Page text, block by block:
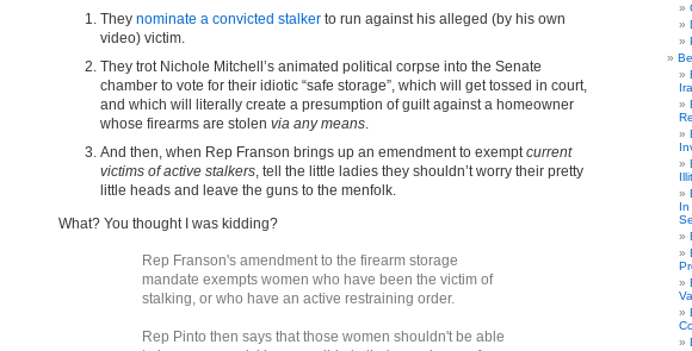
They nominate a convicted stalker to run against his alleged (by his own
video) victim.
They trot Nichole Mitchell’s animated political corpse into the Senate
chamber to vote for their idiotic “safe storage”, which will get tossed in court,
and which will literally create a presumption of guilt against a homeowner
whose firearms are stolen via any means.
And then, when Rep Franson brings up an emendment to exemptcurrent
victims of active stalkers, tell the little ladies they shouldn’t worry their pretty
little heads and leave the guns to the menfolk.
What? You thought I was kidding?
Rep Franson's amendment to the firearm storage
mandate exempts women who have been the victim of
stalking, or who have an active restraining order.
Rep Pinto then says that those women shouldn't be able
In